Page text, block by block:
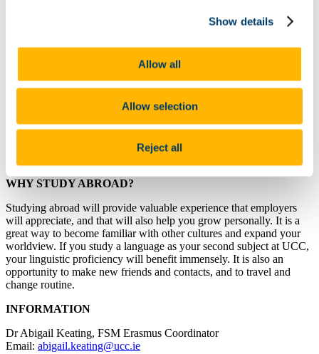
Show details
Allow all
Allow selection
Reject all
IESA (Institut d'Études Supérieures des Arts), Paris, France (2
University of Łódź, Poland (2 places; some courses offered in
Website Link 2
Link 4.Website Link 5.
Berlin School of Design and Communication (University of Applied
Sciences)(2 places; courses in English).
Leeds Trinity University, UK (3 places; courses in English).
does not fall under the Erasmus scheme.
WHY STUDY ABROAD?
Studying abroad will provide valuable experience that employers
will appreciate, and that will also help you grow personally. It is a
great way to become familiar with other cultures and expand your
worldview. If you study a language as your second subject at UCC,
your linguistic proficiency will benefit immensely. It is also an
opportunity to make new friends and contacts, and to travel and
change routine.
INFORMATION
Dr Abigail Keating, FSM Erasmus Coordinator
Email: abigail.keating@ucc.ie